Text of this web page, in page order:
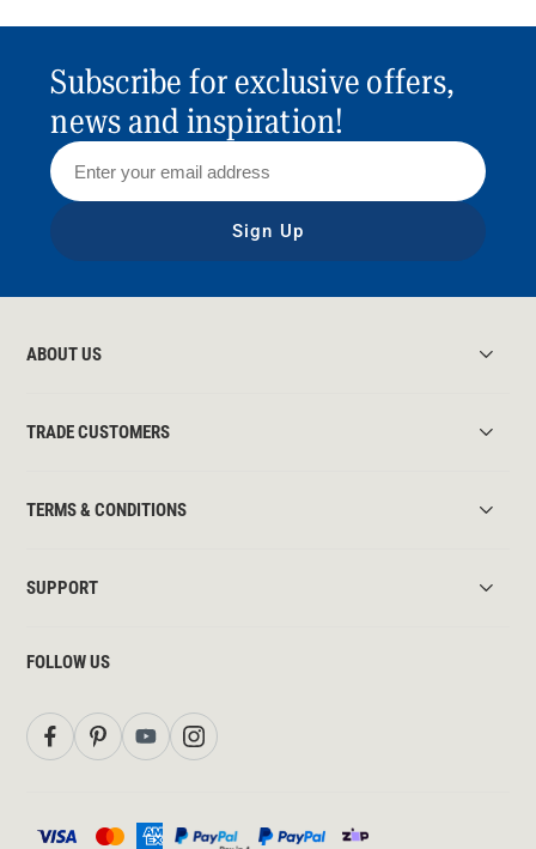
Subscribe for exclusive offers,
news and inspiration!
Sign Up
ABOUT US
TRADE CUSTOMERS
TERMS & CONDITIONS
SUPPORT
FOLLOW US